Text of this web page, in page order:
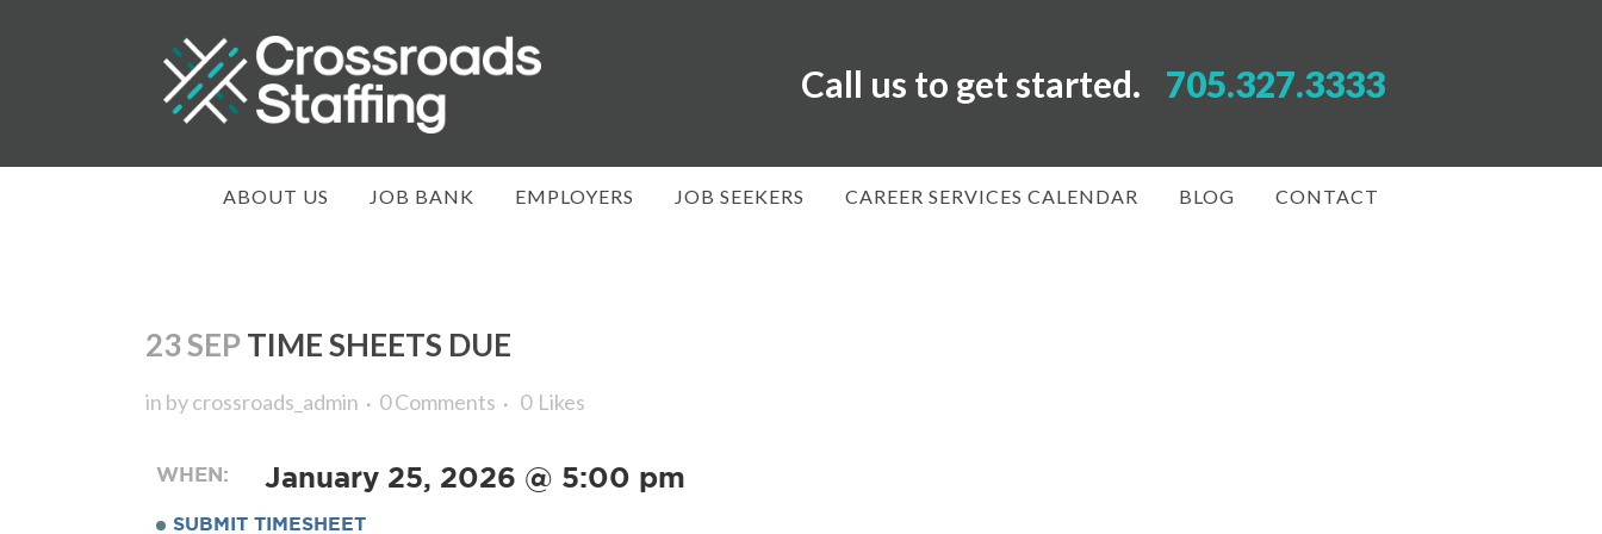
Call us to get started. 705.327.3333
ABOUT US JOB BANK EMPLOYERS JOB SEEKERS CAREER SERVICES CALENDAR BLOG CONTACT
23 SEPTIME SHEETS DUE
in bycrossroads_admin 0 Comments 0 Likes
WHEN: January 25, 2026 @ 5:00 pm
SUBMIT TIMESHEET